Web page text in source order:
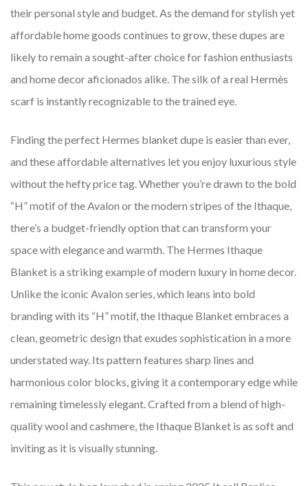
their personal style and budget. As the demand for stylish yet
affordable home goods continues to grow, these dupes are
likely to remain a sought-after choice for fashion enthusiasts
and home decor aficionados alike. The silk of a real Hermès
scarf is instantly recognizable to the trained eye.
Finding the perfect Hermes blanket dupe is easier than ever,
and these affordable alternatives let you enjoy luxurious style
without the hefty price tag. Whether you’re drawn to the bold
“H” motif of the Avalon or the modern stripes of the Ithaque,
there’s a budget-friendly option that can transform your
space with elegance and warmth. The Hermes Ithaque
Blanket is a striking example of modern luxury in home decor.
Unlike the iconic Avalon series, which leans into bold
branding with its “H” motif, the Ithaque Blanket embraces a
clean, geometric design that exudes sophistication in a more
understated way. Its pattern features sharp lines and
harmonious color blocks, giving it a contemporary edge while
remaining timelessly elegant. Crafted from a blend of high-
quality wool and cashmere, the Ithaque Blanket is as soft and
inviting as it is visually stunning.